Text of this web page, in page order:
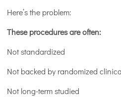
Here’s the problem:
These procedures are often:
Not standardized
Not backed by randomized
Not long-term studied